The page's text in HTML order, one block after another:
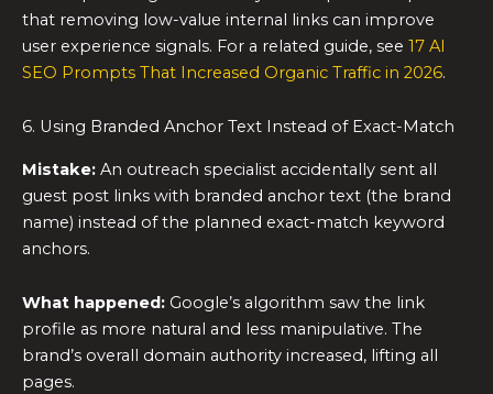
that removing low-value internal links can improve
user experience signals. For a related guide, see 17 AI
SEO Prompts That Increased Organic Traffic in 2026.
6. Using Branded Anchor Text Instead of Exact-Match
Mistake: An outreach specialist accidentally sent all
guest post links with branded anchor text (the brand
name) instead of the planned exact-match keyword
anchors.
What happened: Google’s algorithm saw the link
profile as more natural and less manipulative. The
brand’s overall domain authority increased, lifting all
pages.